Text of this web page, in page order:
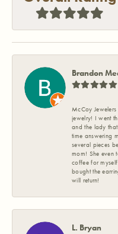
Brandon
McCoy
jewelry! I went
and the lady
time answering
several pieces
mom! She even
coffee for
bought the
will return!
L. Bryan